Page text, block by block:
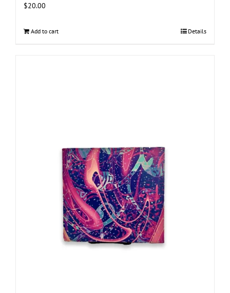
$20.00
Add to cart Details